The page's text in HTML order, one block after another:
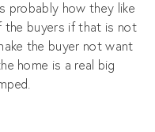
probably how they like
the buyers if that is not
the buyer not want
home is a real big